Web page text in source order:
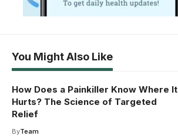
You Might Also Like
How Does a Painkiller Know Where It
Hurts? The Science of Targeted
Relief
ByTeam